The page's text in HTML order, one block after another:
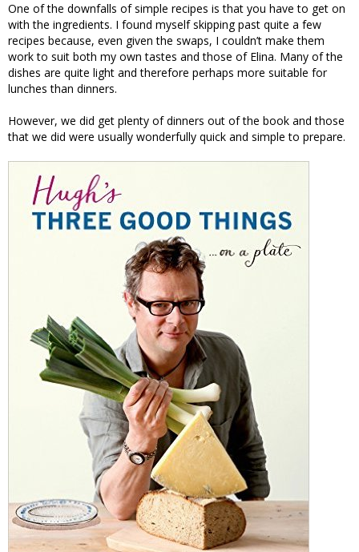
One of the downfalls of simple recipes is that you have to get on
with the ingredients. I found myself skipping past quite a few
recipes because, even given the swaps, I couldn’t make them
work to suit both my own tastes and those of Elina. Many of the
dishes are quite light and therefore perhaps more suitable for
lunches than dinners.
However, we did get plenty of dinners out of the book and those
that we did were usually wonderfully quick and simple to prepare.